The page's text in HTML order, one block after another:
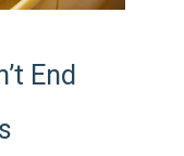
End